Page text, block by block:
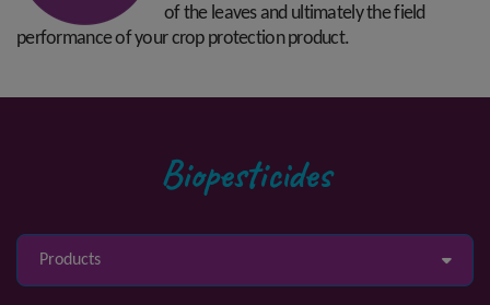
of the leaves and ultimately the field
performance of your crop protection product.
Biopesticides
Products